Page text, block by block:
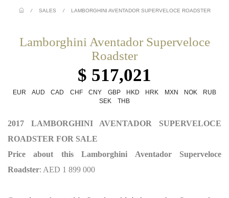
/ SALES / LAMBORGHINI AVENTADOR SUPERVELOCE ROADSTER
Lamborghini Aventador Superveloce
Roadster
$ 517,021
EUR AUD CAD CHF CNY GBP HKD HRK MXN NOK
RUB
SEK
THB
2017 LAMBORGHINI AVENTADOR SUPERVELOCE
ROADSTER FOR SALE
Price about this Lamborghini Aventador Superveloce
Roadster: AED 1 899 000